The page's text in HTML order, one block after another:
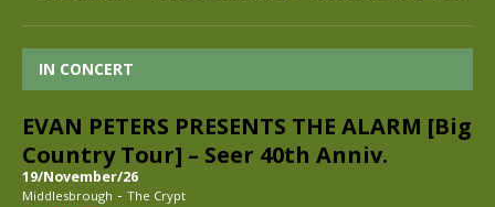
IN CONCERT
EVAN PETERS PRESENTS THE ALARM [Big
Country Tour] – Seer 40th Anniv.
19/November/26
Middlesbrough - The Crypt